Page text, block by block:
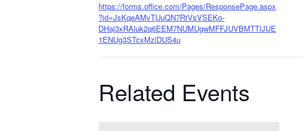
https://forms.office.com/Pages/ResponsePage.aspx
?id=JsKqeAMvTUuQN7RtVsVSEKo-
DHaj3xRAluk2q6EEM7NUMUgwMFFJUVBMTTlJUE
1ENUg3STcxMzlDUS4u
Related Events